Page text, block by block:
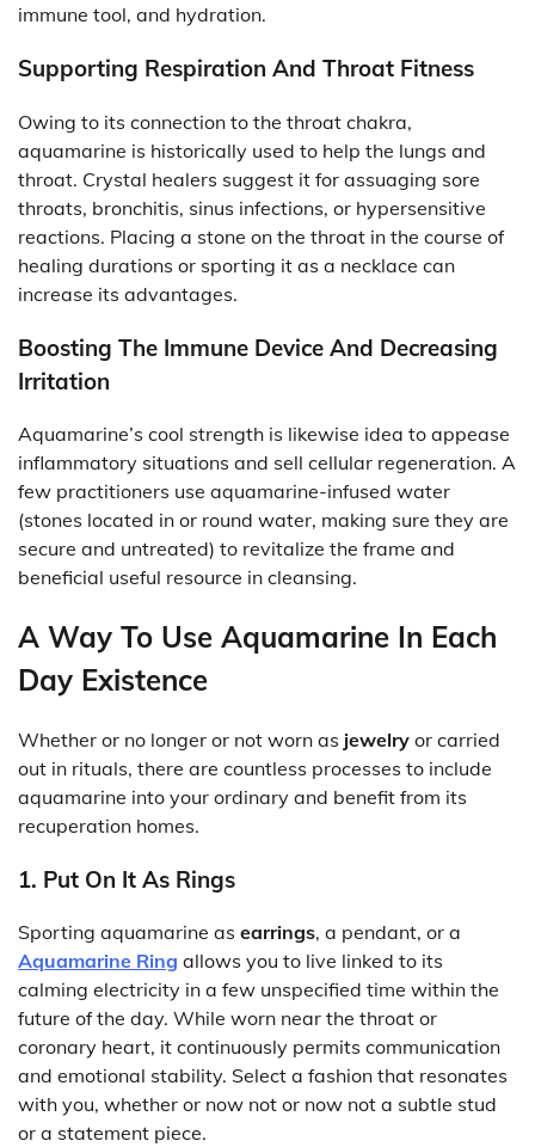
immune tool, and hydration.
Supporting Respiration And Throat Fitness
Owing to its connection to the throat chakra,
aquamarine is historically used to help the lungs and
throat. Crystal healers suggest it for assuaging sore
throats, bronchitis, sinus infections, or hypersensitive
reactions. Placing a stone on the throat in the course of
healing durations or sporting it as a necklace can
increase its advantages.
Boosting The Immune Device And Decreasing
Irritation
Aquamarine’s cool strength is likewise idea to appease
inflammatory situations and sell cellular regeneration. A
few practitioners use aquamarine-infused water
(stones located in or round water, making sure they are
secure and untreated) to revitalize the frame and
beneficial useful resource in cleansing.
A Way To Use Aquamarine In Each
Day Existence
Whether or no longer or not worn as jewelry or carried
out in rituals, there are countless processes to include
aquamarine into your ordinary and benefit from its
recuperation homes.
1. Put On It As Rings
Sporting aquamarine as earrings, a pendant, or a
Aquamarine Ring allows you to live linked to its
calming electricity in a few unspecified time within the
future of the day. While worn near the throat or
coronary heart, it continuously permits communication
and emotional stability. Select a fashion that resonates
with you, whether or now not or now not a subtle stud
or a statement piece.